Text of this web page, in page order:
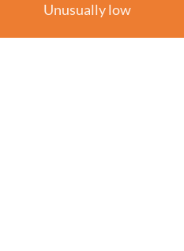
Unusually low